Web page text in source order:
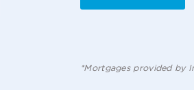
*Mortgages provided by